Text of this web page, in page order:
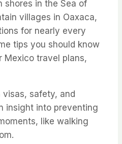
shores in the Sea of
villages in Oaxaca,
for nearly every
tips you should know
Mexico travel plans,
visas, safety, and
insight into preventing
like walking